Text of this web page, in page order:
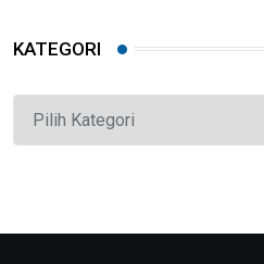
KATEGORI